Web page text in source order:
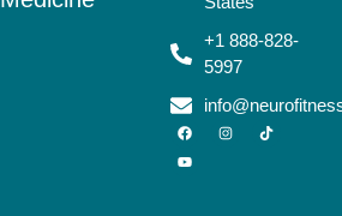
+1 888-828-
5997